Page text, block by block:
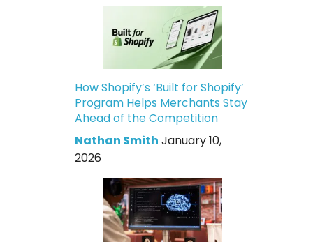
How Shopify’s ‘Built for Shopify’
Program Helps Merchants Stay
Ahead of the Competition
Nathan Smith January 10,
2026